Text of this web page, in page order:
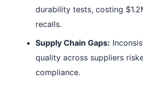
durability tests, costing
recalls.
Supply Chain Gaps:
quality across suppliers
compliance.